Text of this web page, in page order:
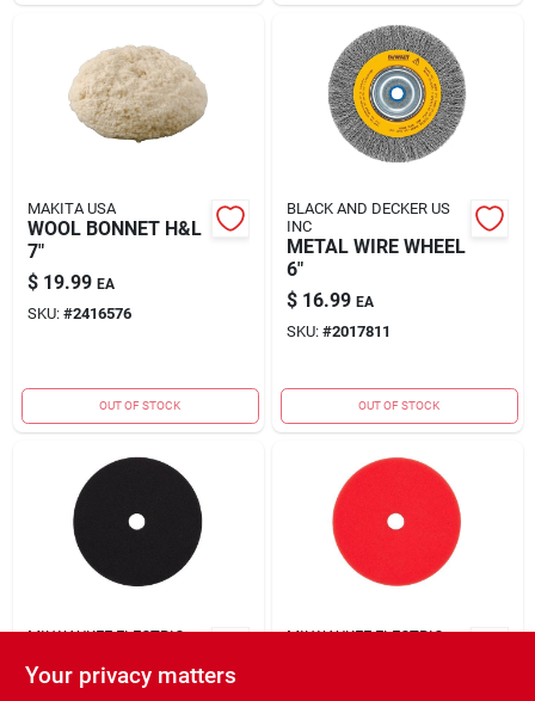
MAKITA USA
WOOL BONNET H&L
7"
$ 19.99 EA
SKU: #2416576
OUT OF STOCK
BLACK AND DECKER US
INC
METAL WIRE WHEEL
6"
$ 16.99 EA
SKU: #2017811
OUT OF STOCK
MILWAUKEE ELECTRIC
PLSHNG PD RND
MILWAUKEE ELECTRIC
Your privacy matters